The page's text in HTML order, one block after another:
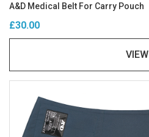
A&D Medical Belt For Carry Pouch
£30.00
VIEW